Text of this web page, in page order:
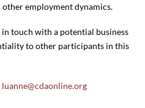
employment dynamics.
in touch with a potential business
to other participants in this
luanne@cdaonline.org